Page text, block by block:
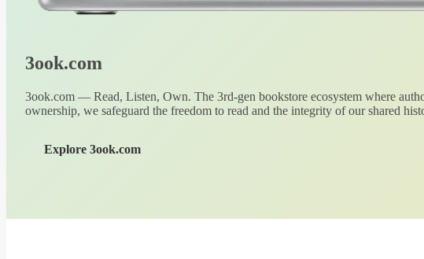
3ook.com
3ook.com — Read, Listen, Own. The 3rd-gen bookstore ecosystem where
ownership, we safeguard the freedom to read and the integrity of our shared
Explore 3ook.com